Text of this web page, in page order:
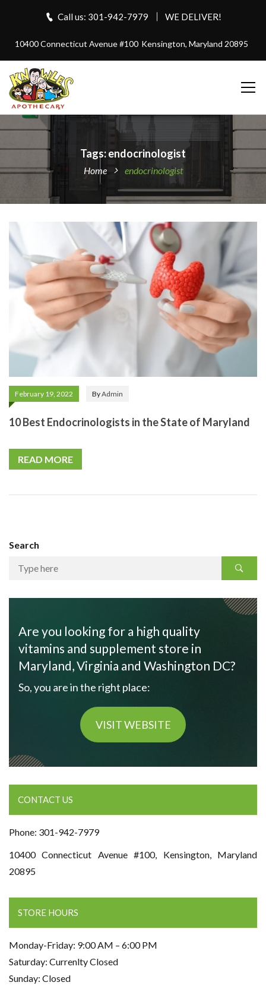
Call us: 301-942-7979 WE DELIVER!
10400 Connecticut Avenue #100 Kensington, Maryland 20895
Tags: endocrinologist
Home endocrinologist
February 19, 2022 ByAdmin
10 Best Endocrinologists in the State of Maryland
READ MORE
Search
Are you looking for a high quality
vitamins and supplement store in
Maryland, Virginia and Washington DC?
So, you are in the right place:
VISIT WEBSITE
CONTACT US
Phone: 301-942-7979
10400 Connecticut Avenue #100, Kensington, Maryland
20895
STORE HOURS
Monday-Friday: 9:00 AM – 6:00 PM
Saturday: Currenlty Closed
Sunday: Closed